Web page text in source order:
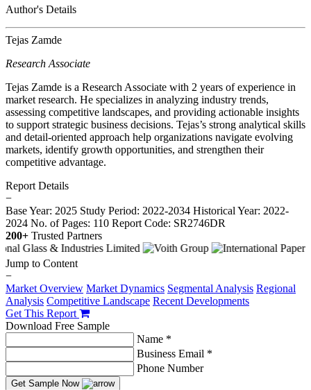
Author's Details
Tejas Zamde
Research Associate
Tejas Zamde is a Research Associate with 2 years of experience in
market research. He specializes in analyzing industry trends,
assessing competitive landscapes, and providing actionable insights
to support strategic business decisions. Tejas’s strong analytical skills
and detail-oriented approach help organizations navigate evolving
markets, identify growth opportunities, and strengthen their
competitive advantage.
Report Details
−
Base Year: 2025 Study Period: 2022-2034 Historical Year: 2022-
2024 No. of Pages: 110 Report Code: SR2746DR
200+ Trusted Partners
Jump to Content
−
Market Overview Market Dynamics Segmental Analysis Regional
Analysis Competitive Landscape Recent Developments
Get This Report
Download Free Sample
Name *
Business Email *
Phone Number
Get Sample Now